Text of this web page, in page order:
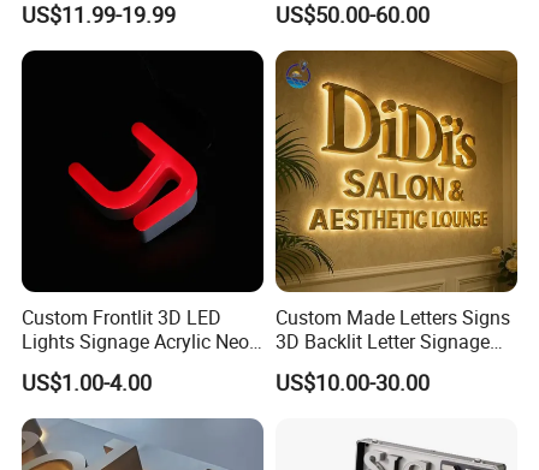
Signage Logo Shop
Advertising Sign
US$11.99-19.99
Logo Signs
US$50.00-60.00
Custom Frontlit 3D LED
Lights Signage Acrylic Neon
Sign
US$1.00-4.00
Custom Made Letters Signs
3D Backlit Letter Signage
LED Illuminated Sign
US$10.00-30.00